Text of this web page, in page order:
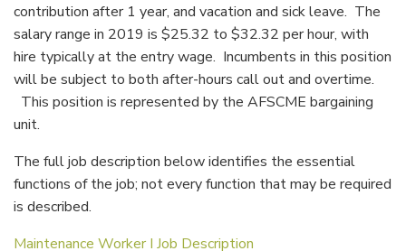
contribution after 1 year, and vacation and sick leave. The
salary range in 2019 is $25.32 to $32.32 per hour, with
hire typically at the entry wage. Incumbents in this position
will be subject to both after-hours call out and overtime.
This position is represented by the AFSCME bargaining
unit.
The full job description below identifies the essential
functions of the job; not every function that may be required
is described.
Maintenance Worker I Job Description